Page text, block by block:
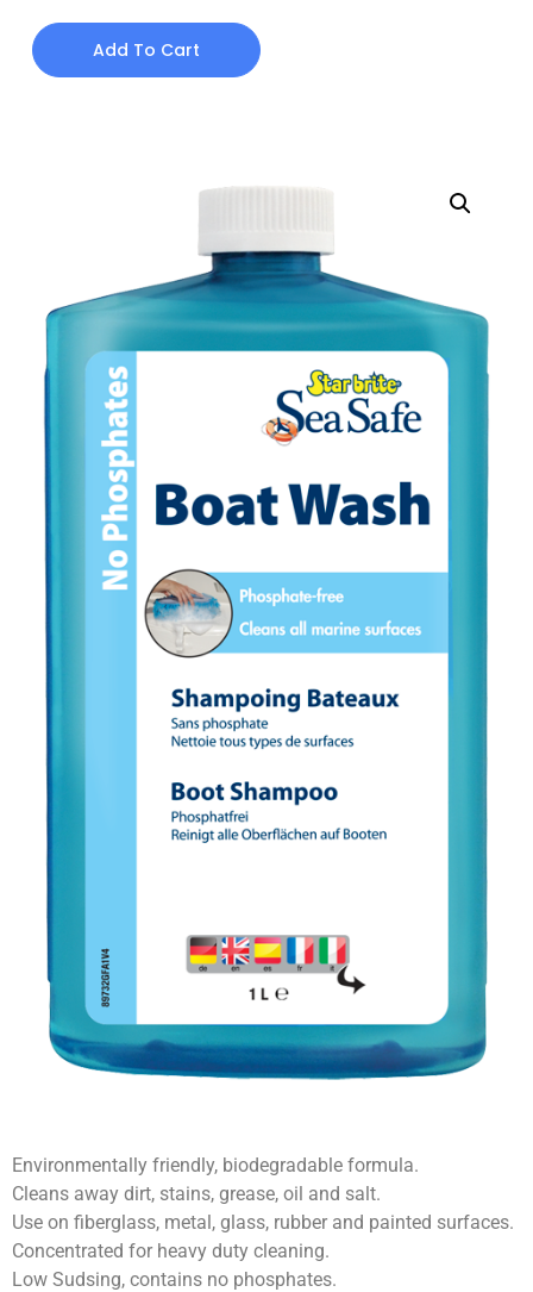
Add To Cart
Environmentally friendly, biodegradable formula.
Cleans away dirt, stains, grease, oil and salt.
Use on fiberglass, metal, glass, rubber and painted surfaces.
Concentrated for heavy duty cleaning.
Low Sudsing, contains no phosphates.